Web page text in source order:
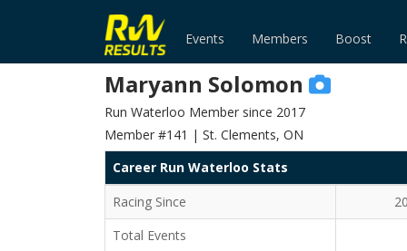
Events Members Boost
Maryann Solomon
Run Waterloo Member since 2017
Member #141 | St. Clements, ON
Career Run Waterloo Stats
Racing Since
Total Events